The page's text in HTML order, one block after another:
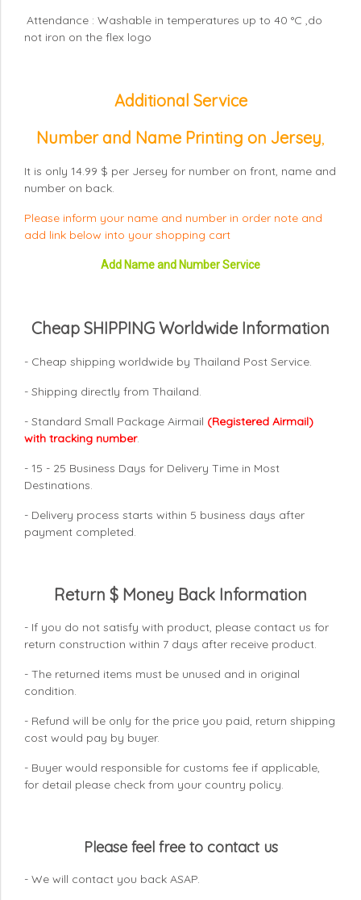
Attendance : Washable in temperatures up to 40 °C ,do
not iron on the flex logo
Additional Service
Number and Name Printing on Jersey
It is only 14.99 $ per Jersey for number on front, name and
number on back.
Please inform your name and number in order note and
add link below into your shopping cart
Add Name and Number Service
Cheap SHIPPING Worldwide Information
- Cheap shipping worldwide by Thailand Post Service.
- Shipping directly from Thailand.
- Standard Small Package Airmail (Registered Airmail)
with tracking number.
- 15 - 25 Business Days for Delivery Time in Most
Destinations.
- Delivery process starts within 5 business days after
payment completed.
Return $ Money Back Information
- If you do not satisfy with product, please contact us for
return construction within 7 days after receive product.
- The returned items must be unused and in original
condition.
- Refund will be only for the price you paid, return shipping
cost would pay by buyer.
- Buyer would responsible for customs fee if applicable,
for detail please check from your country policy.
Please feel free to contact us
- We will contact you back ASAP.